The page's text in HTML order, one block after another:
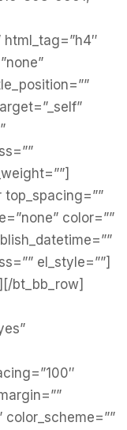
color=””
el_style=””]
bt_bb_row]
color_scheme=””